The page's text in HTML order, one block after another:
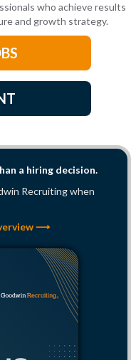
who achieve results
and growth strategy.
a hiring decision.
Recruiting when
⟶